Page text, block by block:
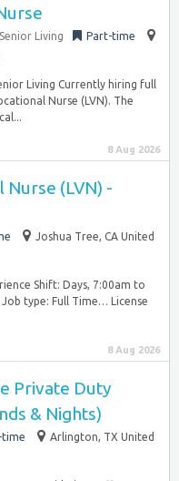
Living
Part-time
Living Currently hiring full
Nurse (LVN). The
8 Aug 2026
Nurse (LVN) -
Joshua Tree, CA United
Shift: Days, 7:00am to
type: Full Time… License
8 Aug 2026
Private Duty
& Nights)
time
Arlington, TX United